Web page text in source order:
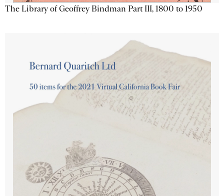
The Library of Geoffrey Bindman Part III, 1800 to 1950